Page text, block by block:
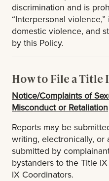
discrimination and is
“Interpersonal
domestic violence, and
by this Policy.
How to File a Title
Notice/Complaints of
Misconduct or Retaliation
Reports may be
writing, electronically, or
submitted by
bystanders to the Title
IX Coordinators.